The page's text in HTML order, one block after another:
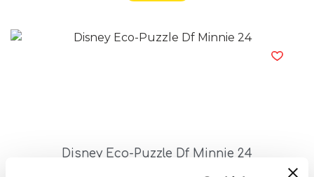
Disney Eco-Puzzle Df Minnie 24